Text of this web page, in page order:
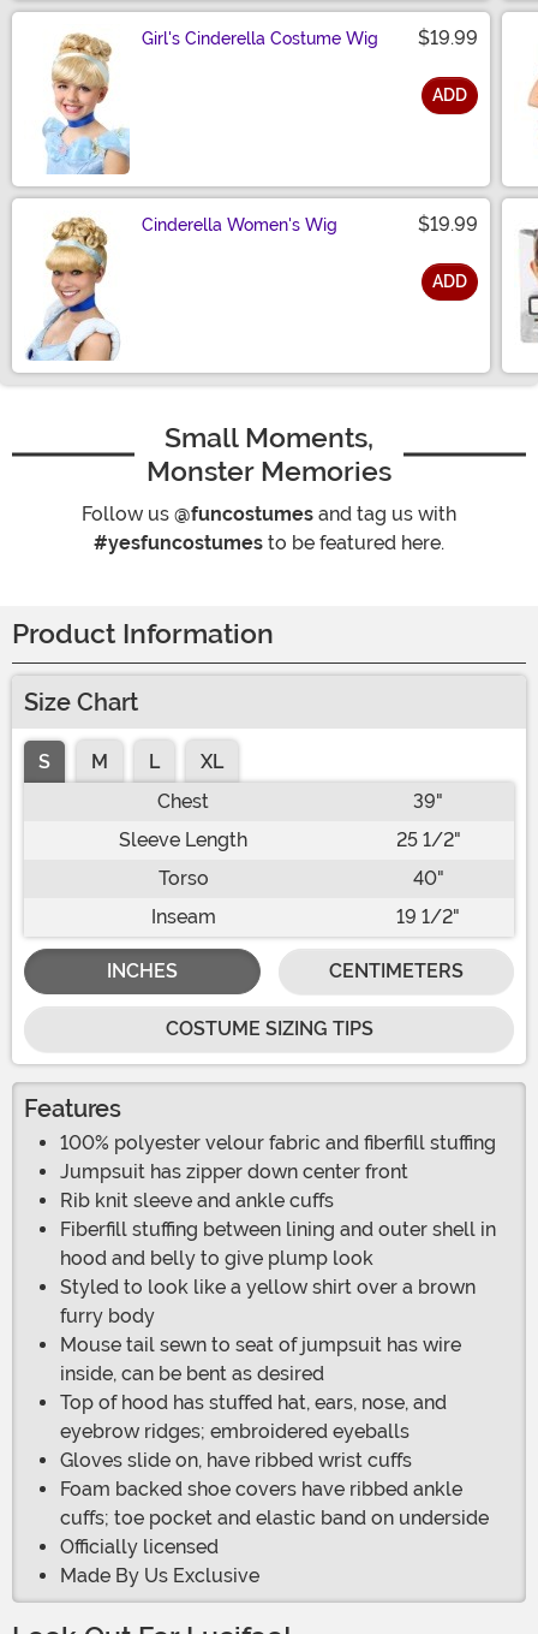
Girl's Cinderella Costume Wig $19.99
ADD
Cinderella Women's Wig $19.99
ADD
Small Moments,
Monster Memories
Follow us @funcostumes and tag us with
#yesfuncostumes to be featured here.
Product Information
Size Chart
S M L
XL
Chest
39"
Sleeve Length
25 1/2"
Torso
40"
Inseam
19 1/2"
INCHES CENTIMETERS
COSTUME SIZING TIPS
Features
100% polyester velour fabric and fiberfill stuffing
Jumpsuit has zipper down center front
Rib knit sleeve and ankle cuffs
Fiberfill stuffing between lining and outer shell in
hood and belly to give plump look
Styled to look like a yellow shirt over a brown
furry body
Mouse tail sewn to seat of jumpsuit has wire
inside, can be bent as desired
Top of hood has stuffed hat, ears, nose, and
eyebrow ridges; embroidered eyeballs
Gloves slide on, have ribbed wrist cuffs
Foam backed shoe covers have ribbed ankle
cuffs; toe pocket and elastic band on underside
Officially licensed
Made By Us Exclusive